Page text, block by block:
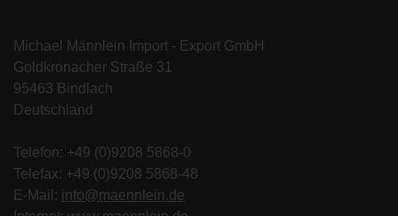
Michael Männlein Import - Export GmbH
Goldkronacher Straße 31
95463 Bindlach
Deutschland
Telefon: +49 (0)9208 5868-0
Telefax: +49 (0)9208 5868-48
E-Mail: info@maennlein.de